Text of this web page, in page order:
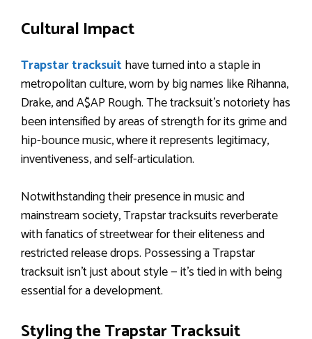
Cultural Impact
Trapstar tracksuithave turned into a staple in
metropolitan culture, worn by big names like Rihanna,
Drake, and A$AP Rough. The tracksuit’s notoriety has
been intensified by areas of strength for its grime and
hip-bounce music, where it represents legitimacy,
inventiveness, and self-articulation.
Notwithstanding their presence in music and
mainstream society, Trapstar tracksuits reverberate
with fanatics of streetwear for their eliteness and
restricted release drops. Possessing a Trapstar
tracksuit isn’t just about style — it’s tied in with being
essential for a development.
Styling the Trapstar Tracksuit